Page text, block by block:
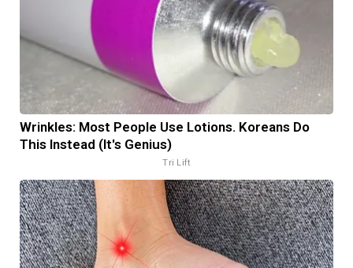
Wrinkles: Most People Use Lotions. Koreans Do
This Instead (It's Genius)
Tri Lift